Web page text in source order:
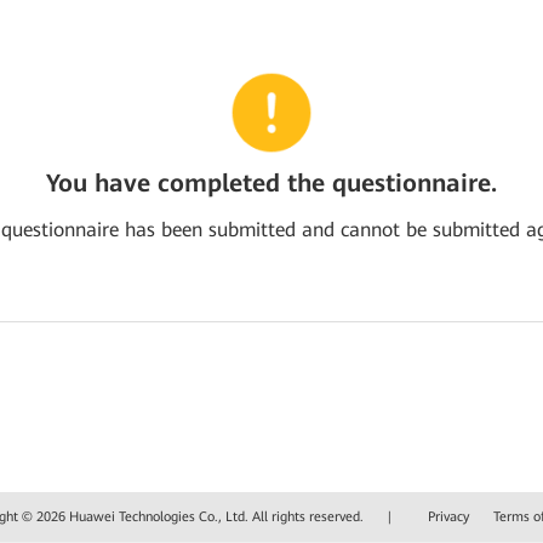
You have completed the questionnaire.
has been submitted and cannot be submitted
© 2026 Huawei Technologies Co., Ltd. All rights reserved. | Privacy Terms